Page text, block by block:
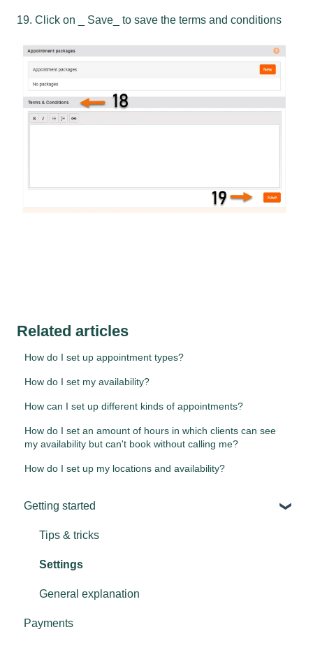
19. Click on _ Save_ to save the terms and conditions
Related articles
How do I set up appointment types?
How do I set my availability?
How can I set up different kinds of appointments?
How do I set an amount of hours in which clients can see
my availability but can't book without calling me?
How do I set up my locations and availability?
Getting started
Tips & tricks
Settings
General explanation
Payments